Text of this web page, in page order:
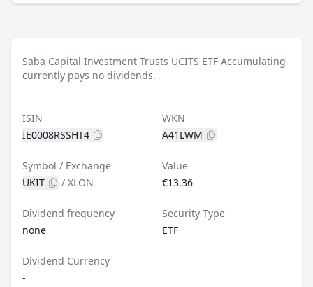
Saba Capital Investment Trusts UCITS ETF Accumulating
currently pays no dividends.
ISIN
IE0008RSSHT4
WKN
A41LWM
Symbol / Exchange
UKIT
/ XLON
Value
€13.36
Dividend frequency
none
Security Type
ETF
Dividend Currency
-